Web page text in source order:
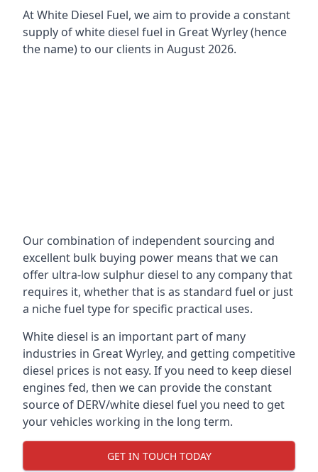
At White Diesel Fuel, we aim to provide a constant
supply of white diesel fuel in Great Wyrley (hence
the name) to our clients in August 2026.
Our combination of independent sourcing and
excellent bulk buying power means that we can
offer ultra-low sulphur diesel to any company that
requires it, whether that is as standard fuel or just
a niche fuel type for specific practical uses.
White diesel is an important part of many
industries in Great Wyrley, and getting competitive
diesel prices is not easy. If you need to keep diesel
engines fed, then we can provide the constant
source of DERV/white diesel fuel you need to get
your vehicles working in the long term.
GET IN TOUCH TODAY